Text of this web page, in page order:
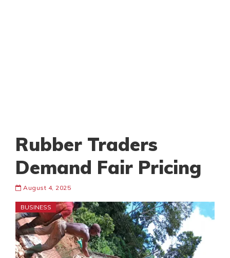
Rubber Traders
Demand Fair Pricing
August 4, 2025
BUSINESS